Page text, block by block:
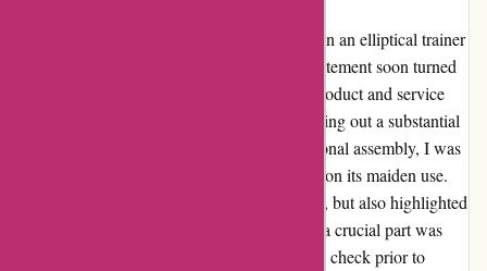
As a fitness enthusiast, I was eager to invest in an elliptical trainer
from proformfitness.co.uk. However, my excitement soon turned
to dismay as my first experience with their product and service
was nothing short of a nightmare. After shelling out a substantial
£200 for the machine and opting for professional assembly, I was
shocked when the equipment malfunctioned on its maiden use.
The breakage not only caused physical harm, but also highlighted
a glaring oversight in the assembly process - a crucial part was
completely omitted. The lack of a final safety check prior to